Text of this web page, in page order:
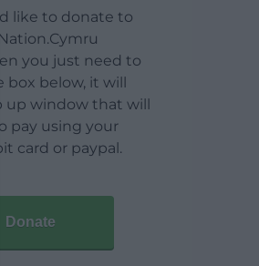
like to donate to
you just need to
box below, it will
up window that will
pay using your
card or paypal.
Donate